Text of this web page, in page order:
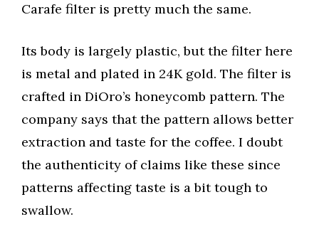
Carafe filter is pretty much the same.
Its body is largely plastic, but the filter here
is metal and plated in 24K gold. The filter is
crafted in DiOro’s honeycomb pattern. The
company says that the pattern allows better
extraction and taste for the coffee. I doubt
the authenticity of claims like these since
patterns affecting taste is a bit tough to
swallow.